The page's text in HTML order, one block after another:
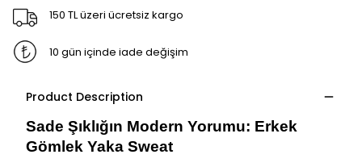
150 TL üzeri ücretsiz kargo
10 gün içinde iade değişim
Product Description
Sade Şıklığın Modern Yorumu: Erkek
Gömlek Yaka Sweat